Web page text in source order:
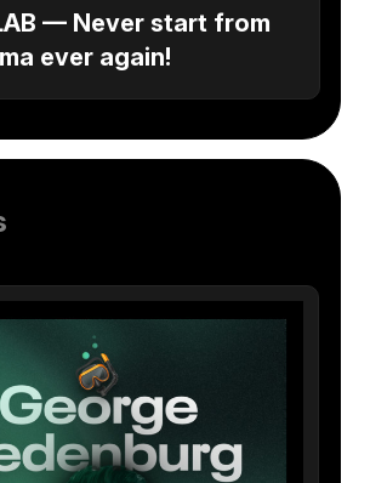
— Never start from
ever again!